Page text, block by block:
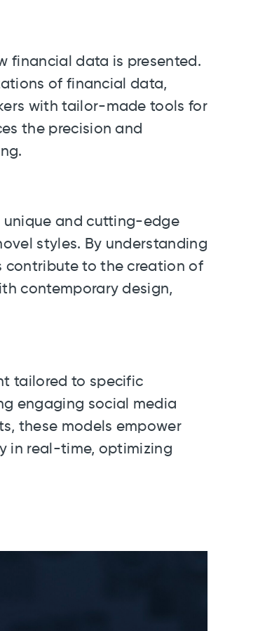
financial data is presented.
of financial data,
with tailor-made tools for
the precision and
unique and cutting-edge
styles. By understanding
contribute to the creation of
contemporary design,
tailored to specific
engaging social media
these models empower
in real-time, optimizing